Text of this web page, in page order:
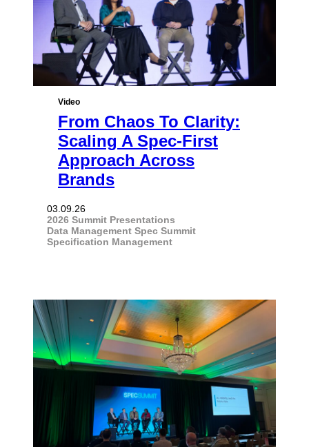
Video
From Chaos To Clarity:
Scaling A Spec-First
Approach Across
Brands
03.09.26
2026 Summit Presentations
Data Management Spec Summit
Specification Management